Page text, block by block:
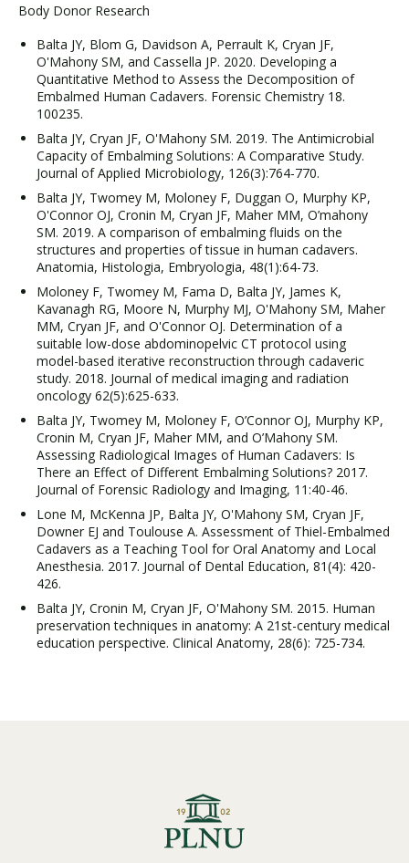
Body Donor Research
Balta JY, Blom G, Davidson A, Perrault K, Cryan JF,
O'Mahony SM, and Cassella JP. 2020. Developing a
Quantitative Method to Assess the Decomposition of
Embalmed Human Cadavers. Forensic Chemistry 18.
100235.
Balta JY, Cryan JF, O'Mahony SM. 2019. The Antimicrobial
Capacity of Embalming Solutions: A Comparative Study.
Journal of Applied Microbiology, 126(3):764-770.
Balta JY, Twomey M, Moloney F, Duggan O, Murphy KP,
O'Connor OJ, Cronin M, Cryan JF, Maher MM, O’mahony
SM. 2019. A comparison of embalming fluids on the
structures and properties of tissue in human cadavers.
Anatomia, Histologia, Embryologia, 48(1):64-73.
Moloney F, Twomey M, Fama D, Balta JY, James K,
Kavanagh RG, Moore N, Murphy MJ, O'Mahony SM, Maher
MM, Cryan JF, and O'Connor OJ. Determination of a
suitable low-dose abdominopelvic CT protocol using
model-based iterative reconstruction through cadaveric
study. 2018. Journal of medical imaging and radiation
oncology 62(5):625-633.
Balta JY, Twomey M, Moloney F, O’Connor OJ, Murphy KP,
Cronin M, Cryan JF, Maher MM, and O’Mahony SM.
Assessing Radiological Images of Human Cadavers: Is
There an Effect of Different Embalming Solutions? 2017.
Journal of Forensic Radiology and Imaging, 11:40-46.
Lone M, McKenna JP, Balta JY, O'Mahony SM, Cryan JF,
Downer EJ and Toulouse A. Assessment of Thiel-Embalmed
Cadavers as a Teaching Tool for Oral Anatomy and Local
Anesthesia. 2017. Journal of Dental Education, 81(4): 420-
426.
Balta JY, Cronin M, Cryan JF, O'Mahony SM. 2015. Human
preservation techniques in anatomy: A 21st-century medical
education perspective. Clinical Anatomy, 28(6): 725-734.